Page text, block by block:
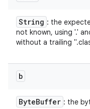
String : the
not known, using '.'
without a trailing
b
ByteBuffer : the